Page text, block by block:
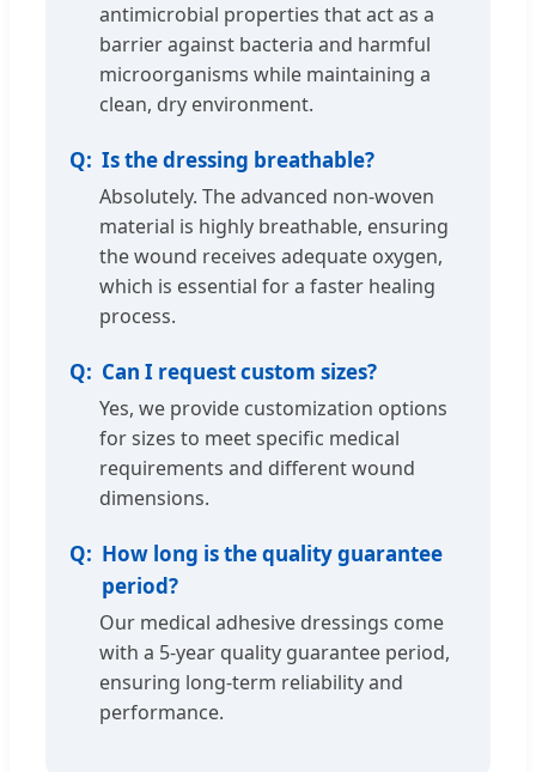
antimicrobial properties that act as a
barrier against bacteria and harmful
microorganisms while maintaining a
clean, dry environment.
Is the dressing breathable?
Absolutely. The advanced non-woven
material is highly breathable, ensuring
the wound receives adequate oxygen,
which is essential for a faster healing
process.
Can I request custom sizes?
Yes, we provide customization options
for sizes to meet specific medical
requirements and different wound
dimensions.
How long is the quality guarantee
period?
Our medical adhesive dressings come
with a 5-year quality guarantee period,
ensuring long-term reliability and
performance.